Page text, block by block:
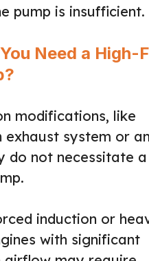
pump is insufficient.
Need a High-
modifications, like
exhaust system or
do not necessitate
induction or
with significant